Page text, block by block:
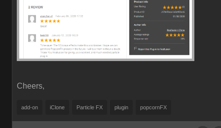
Cheers,
add-on iClone Particle FX plugin popcornFX